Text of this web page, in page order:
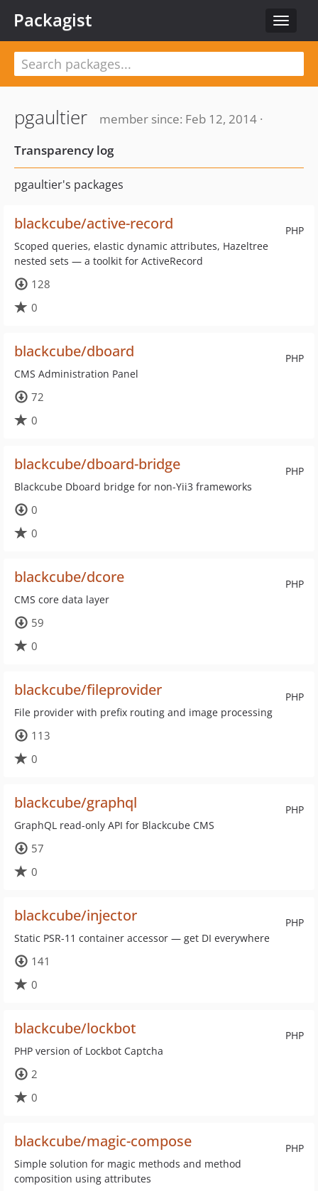
Toggle
Packagist
pgaultier
member since: Feb 12, 2014 ·
Transparency log
pgaultier's packages
PHP
blackcube/active-record
Scoped queries, elastic dynamic attributes, Hazeltree
nested sets — a toolkit for ActiveRecord
128
0
PHP
blackcube/dboard
CMS Administration Panel
72
0
PHP
blackcube/dboard-bridge
Blackcube Dboard bridge for non-Yii3 frameworks
0
0
PHP
blackcube/dcore
CMS core data layer
59
0
PHP
blackcube/fileprovider
File provider with prefix routing and image processing
113
0
PHP
blackcube/graphql
GraphQL read-only API for Blackcube CMS
57
0
PHP
blackcube/injector
Static PSR-11 container accessor — get DI everywhere
141
0
PHP
blackcube/lockbot
PHP version of Lockbot Captcha
2
0
PHP
blackcube/magic-compose
Simple solution for magic methods and method
composition using attributes